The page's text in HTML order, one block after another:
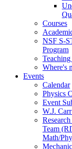
Courses
NSF S-
Program
Teaching
Where's
Events
Calendar
Physics
Event
W.J.
Team
Math/